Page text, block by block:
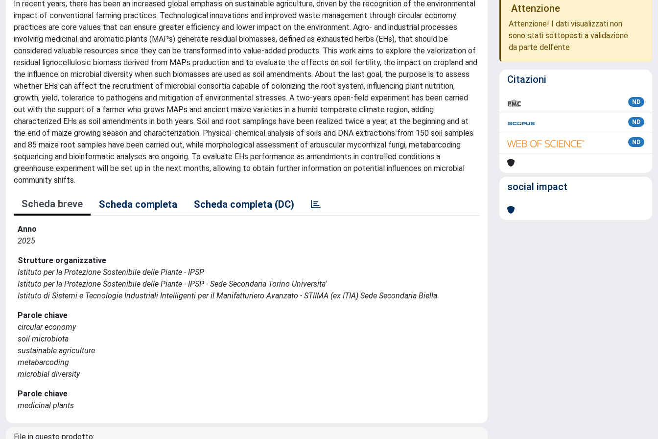
In recent years, there has been an increased global emphasis on sustainable agriculture, driven by the recognition of the environmental
impact of conventional farming practices. Technological innovations and improved waste management through circular economy
practices are core values that can ensure greater efficiency and lower impact on the environment. Agro- and industrial processes
involving medicinal and aromatic plants (MAPs) generate residual biomasses, defined as exhausted herbs (EHs), that should be
considered valuable resources since they can be transformed into value-added products. This work aims to explore the valorization of
residual lignocellulosic biomass derived from MAPs production and to evaluate the effects on soil fertility, the impact on cropland and
the influence on microbial diversity when such biomasses are used as soil amendments. About the last goal, the purpose is to assess
whether EHs can affect the recruitment of microbial consortia capable of colonizing the root system, influencing plant nutrition,
growth, yield, tolerance to pathogens and mitigation of environmental stresses. A two-years open-field experiment has been carried
out with the support of a farmer who grows MAPs and ancient maize varieties in a humid temperate climate region, adding
characterized EHs as soil amendments in both years. Soil and root samplings have been realized twice a year, at the beginning and at
the end of maize growing season and characterization. Physical-chemical analysis of soils and DNA extractions from 150 soil samples
and 85 maize root samples have been carried out, while morphological assessment of arbuscular mycorrhizal fungi, metabarcoding
sequencing and bioinformatic analyses are ongoing. To evaluate EHs performance as amendments in controlled conditions a
greenhouse experiment will be set up in the next months, allowing to obtain further information on potential influences on microbial
community shifts.
Scheda breve Scheda completa Scheda completa (DC)
Anno
2025
Strutture organizzative
Istituto per la Protezione Sostenibile delle Piante - IPSP
Istituto per la Protezione Sostenibile delle Piante - IPSP - Sede Secondaria Torino Universita'
Istituto di Sistemi e Tecnologie Industriali Intelligenti per il Manifatturiero Avanzato - STIIMA (ex ITIA) Sede Secondaria Biella
Parole chiave
circular economy
soil microbiota
sustainable agriculture
metabarcoding
microbial diversity
Parole chiave
medicinal plants
File in questo prodotto:
Attenzione
Attenzione! I dati visualizzati non
sono stati sottoposti a validazione
da parte dell'ente
Citazioni
ND
ND
ND
social impact